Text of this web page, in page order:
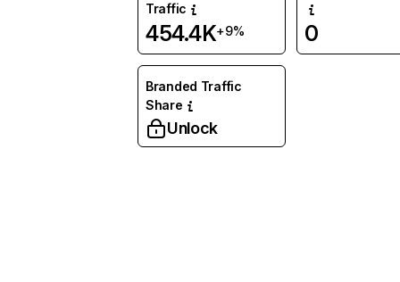
Traffic
454.4K+9% 0
Branded Traffic
Share
Unlock